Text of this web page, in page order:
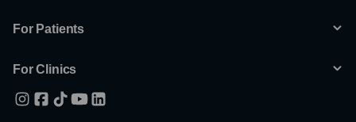
For Patients
For Clinics